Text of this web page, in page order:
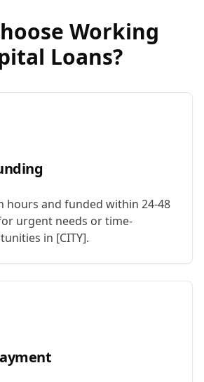
Working
Loans?
hours and funded within 24-48
urgent needs or time-
in [CITY].